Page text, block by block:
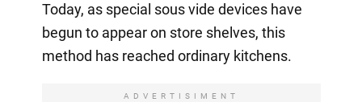
Today, as special sous vide devices have
begun to appear on store shelves, this
method has reached ordinary kitchens.
ADVERTISIMENT